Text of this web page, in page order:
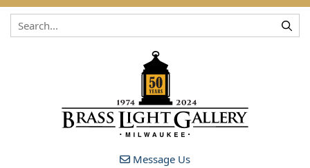
Skip to content
Message Us